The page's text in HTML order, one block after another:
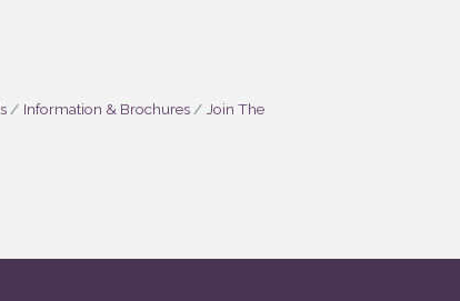
Information & Brochures
Join The